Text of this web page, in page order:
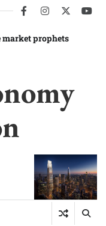
facebookinstagram
twitter
prophets